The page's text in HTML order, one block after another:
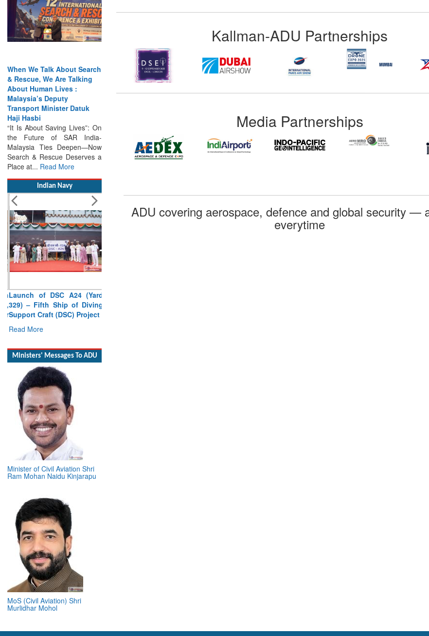
When We Talk About Search
& Rescue, We Are Talking
Transport Minister Datuk
Haji Hasbi
“It Is About Saving Lives”: On
the Future of SAR India-
Malaysia Ties Deepen—Now
Search & Rescue Deserves a
Place at...Read More
Indian Navy
Launch of DSC A24 (Yard
329) – Fifth Ship of Diving
Support Craft (DSC) Project
Read More
Ministers' Messages To ADU
Minister of Civil Aviation Shri
Ram Mohan Naidu Kinjarapu
MoS (Civil Aviation) Shri
Murlidhar Mohol
Kallman-ADU Partnerships
Media Partnerships
ADU covering aerospace, defence and global security —
everytime